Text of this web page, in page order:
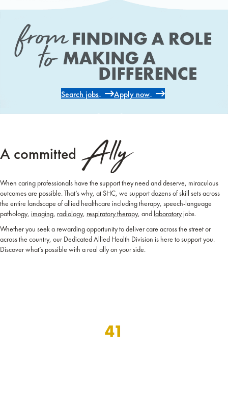
Search jobs Apply now
A committed Ally
When caring professionals have the support they need and deserve, miraculous
outcomes are possible. That’s why, at SHC, we support dozens of skill sets across
the entire landscape of allied healthcare including therapy, speech-language
pathology, imaging, radiology, respiratory therapy, and laboratoryjobs.
Whether you seek a rewarding opportunity to deliver care across the street or
across the country, our Dedicated Allied Health Division is here to support you.
Discover what’s possible with a real ally on your side.
41